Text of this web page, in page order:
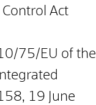
Act
75/EU of the
19 June